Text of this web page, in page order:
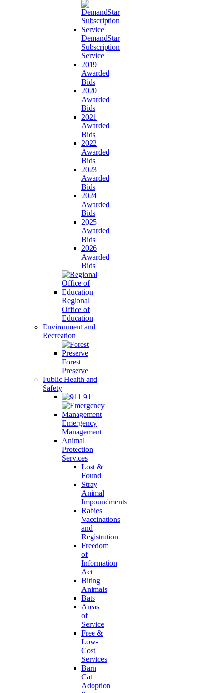
DemandStar
Subscription
Service
2019
Awarded
Bids
2020
Awarded
Bids
2021
Awarded
Bids
2022
Awarded
Bids
2023
Awarded
Bids
2024
Awarded
Bids
2025
Awarded
Bids
2026
Awarded
Bids
Regional
Office of
Education
Environment and
Recreation
Forest
Preserve
Public Health and
Safety
911
Emergency
Management
Animal
Protection
Services
Lost &
Found
Stray
Animal
Impoundments
Rabies
Vaccinations
and
Registration
Freedom
of
Information
Act
Biting
Animals
Bats
Areas
of
Service
Free &
Low-
Cost
Services
Barn
Cat
Adoption